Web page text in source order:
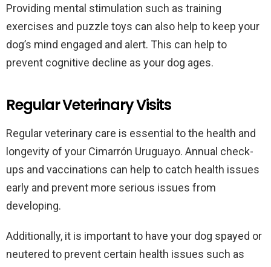
Providing mental stimulation such as training
exercises and puzzle toys can also help to keep your
dog’s mind engaged and alert. This can help to
prevent cognitive decline as your dog ages.
Regular Veterinary Visits
Regular veterinary care is essential to the health and
longevity of your Cimarrón Uruguayo. Annual check-
ups and vaccinations can help to catch health issues
early and prevent more serious issues from
developing.
Additionally, it is important to have your dog spayed or
neutered to prevent certain health issues such as